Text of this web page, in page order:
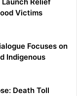
Victims
Focuses on
Indigenous
Death Toll